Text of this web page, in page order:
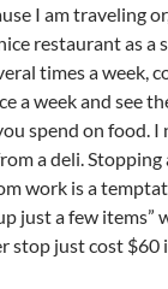
I am traveling
restaurant as a
times a week,
a week and see
spend on food. I
a deli.
work is a
just a few items”
stop just cost $60